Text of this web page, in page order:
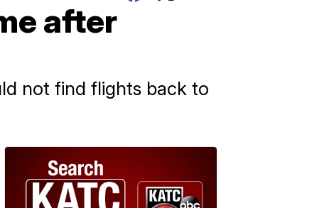
after
not find flights back to